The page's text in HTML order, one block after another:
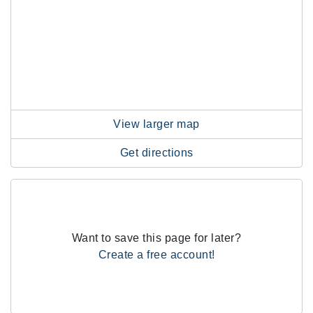
View larger map
Get directions
Want to save this page for later?
Create a free account!